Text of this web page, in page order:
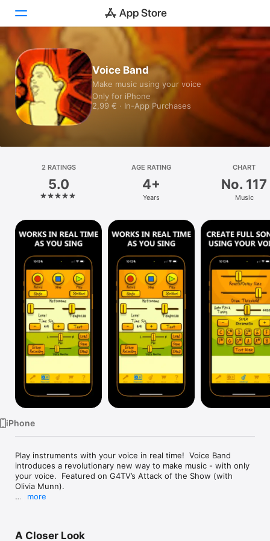
Today
Games
Apps
Platform
iPhone
iPad
Mac
Vision
Watch
TV
Voice Band
Make music using your voice
Only for iPhone
2,99 € · In-App Purchases
2 RATINGS
5.0
AGE RATING
4+
Years
CHART
No. 117
Music
iPhone
Play instruments with your voice in real time!  Voice Band
introduces a revolutionary new way to make music - with only
your voice.  Featured on G4TV’s Attack of the Show (with
Olivia Munn).
voice into an instrument in real time.  Voice Band doesn't
more
A Closer Look